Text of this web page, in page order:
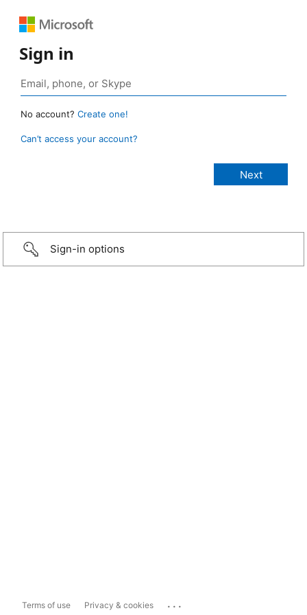
Sign in
No account? Create one!
Can’t access your account?
Sign-in options
Terms of use Privacy & cookies ...